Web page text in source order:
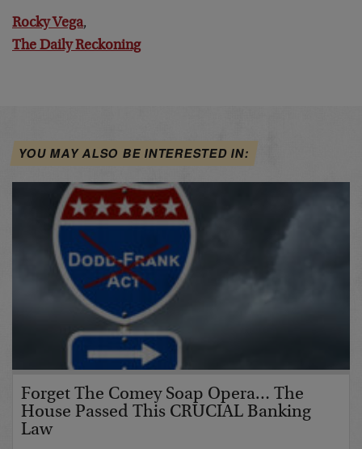
Rocky Vega,
The Daily Reckoning
YOU MAY ALSO BE INTERESTED IN:
Forget The Comey Soap Opera… The
House Passed This CRUCIAL Banking
Law